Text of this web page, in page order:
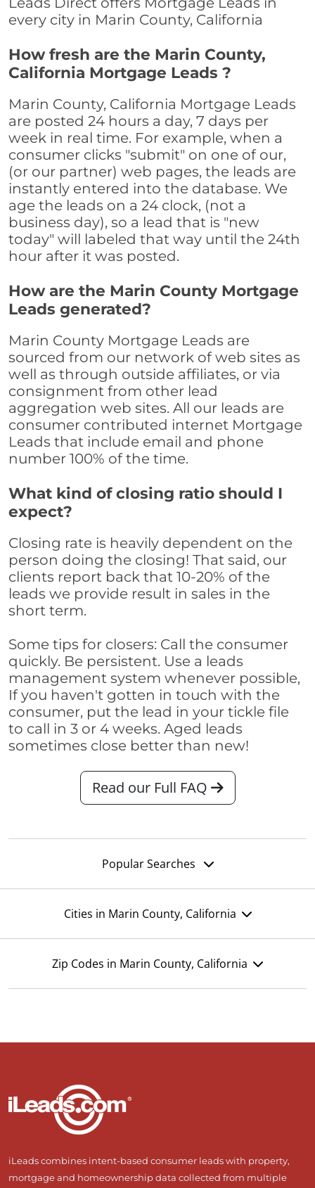
every city in Marin County, California
How fresh are the Marin County,
California Mortgage Leads ?
Marin County, California Mortgage Leads
are posted 24 hours a day, 7 days per
week in real time. For example, when a
consumer clicks "submit" on one of our,
(or our partner) web pages, the leads are
instantly entered into the database. We
age the leads on a 24 clock, (not a
business day), so a lead that is "new
today" will labeled that way until the 24th
hour after it was posted.
How are the Marin County Mortgage
Leads generated?
Marin County Mortgage Leads are
sourced from our network of web sites as
well as through outside affiliates, or via
consignment from other lead
aggregation web sites. All our leads are
consumer contributed internet Mortgage
Leads that include email and phone
number 100% of the time.
What kind of closing ratio should I
expect?
Closing rate is heavily dependent on the
person doing the closing! That said, our
clients report back that 10-20% of the
leads we provide result in sales in the
short term.
Some tips for closers: Call the consumer
quickly. Be persistent. Use a leads
management system whenever possible,
If you haven't gotten in touch with the
consumer, put the lead in your tickle file
to call in 3 or 4 weeks. Aged leads
sometimes close better than new!
Read our Full FAQ
Popular Searches
Cities in Marin County, California
Zip Codes in Marin County, California
iLeads combines intent-based consumer leads with property,
mortgage and homeownership data collected from multiple